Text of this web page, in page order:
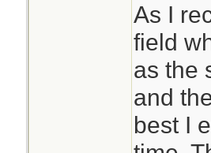
As I
field
as the
and
best I